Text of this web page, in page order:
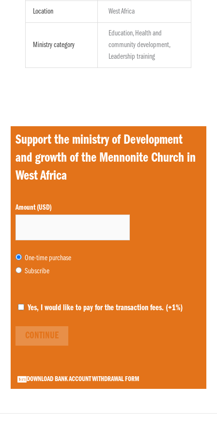
Location West Africa
Ministry category
Education, Health and
community development,
Leadership training
Support the ministry of Development
and growth of the Mennonite Church in
West Africa
Amount (USD)
Choose
One-time purchase
Subscribe
Yes, I would like to pay for the transaction fees. (+1%)
CONTINUE
DOWNLOAD BANK ACCOUNT WITHDRAWAL FORM